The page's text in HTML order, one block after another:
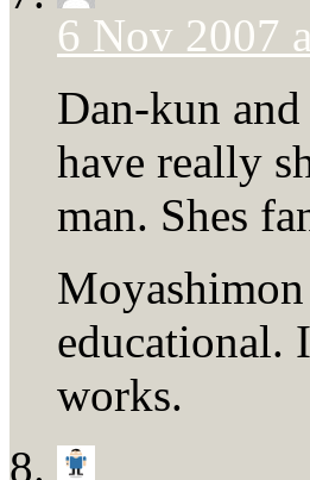
6 Nov 2007
Dan-kun
have really
man. Shes
educational.
works.